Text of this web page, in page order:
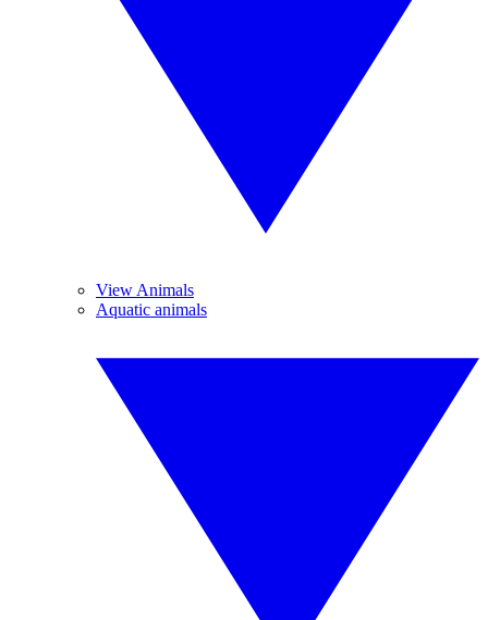
View Animals
Aquatic animals